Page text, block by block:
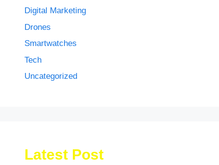
Digital Marketing
Drones
Smartwatches
Tech
Uncategorized
Latest Post